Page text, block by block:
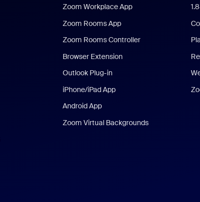
Zoom Workplace App
Zoom Rooms App
Zoom Rooms Controller
Browser Extension
Outlook Plug-in
iPhone/iPad App
Android App
Zoom Virtual Backgrounds